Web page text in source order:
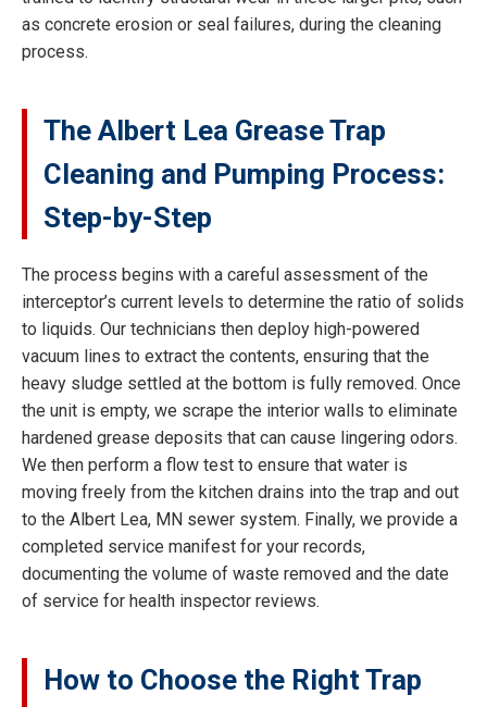
as concrete erosion or seal failures, during the cleaning
process.
The Albert Lea Grease Trap
Cleaning and Pumping Process:
Step-by-Step
The process begins with a careful assessment of the
interceptor’s current levels to determine the ratio of solids
to liquids. Our technicians then deploy high-powered
vacuum lines to extract the contents, ensuring that the
heavy sludge settled at the bottom is fully removed. Once
the unit is empty, we scrape the interior walls to eliminate
hardened grease deposits that can cause lingering odors.
We then perform a flow test to ensure that water is
moving freely from the kitchen drains into the trap and out
to the Albert Lea, MN sewer system. Finally, we provide a
completed service manifest for your records,
documenting the volume of waste removed and the date
of service for health inspector reviews.
How to Choose the Right Trap